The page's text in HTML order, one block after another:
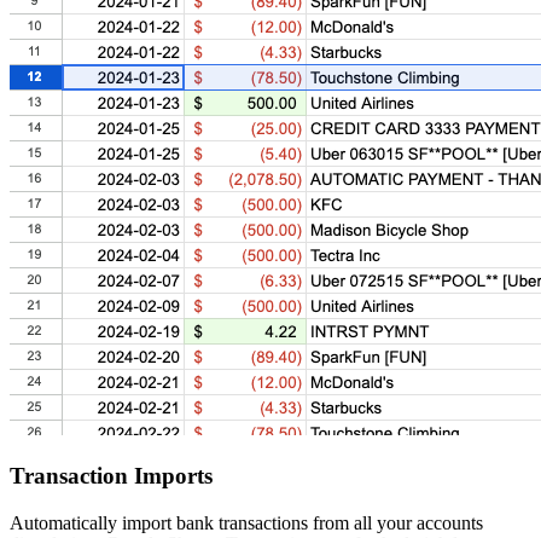
Transaction Imports
Automatically import bank transactions from all your accounts